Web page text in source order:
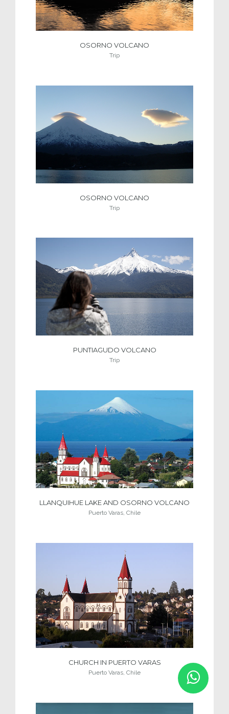
OSORNO VOLCANO
Trip
OSORNO VOLCANO
Trip
PUNTIAGUDO VOLCANO
Trip
LLANQUIHUE LAKE AND OSORNO VOLCANO
Puerto Varas, Chile
CHURCH IN PUERTO VARAS
Puerto Varas, Chile